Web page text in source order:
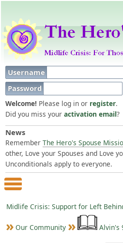
Username
Password
Welcome! Please log in or register.
Did you miss your activation email?
News
Remember The Hero's Spouse
other, Love your Spouses and Love
Unconditionals apply to everyone.
Main Menu
Midlife Crisis: Support for Left
Our Community Alvin's